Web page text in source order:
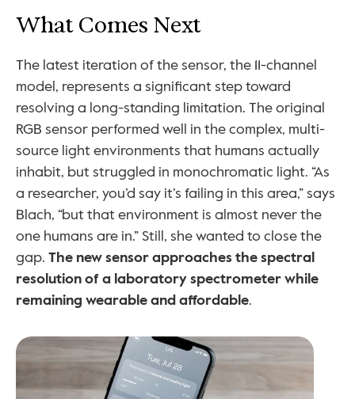
What Comes Next
The latest iteration of the sensor, the 11-channel
model, represents a significant step toward
resolving a long-standing limitation. The original
RGB sensor performed well in the complex, multi-
source light environments that humans actually
inhabit, but struggled in monochromatic light. “As
a researcher, you’d say it’s failing in this area,” says
Blach, “but that environment is almost never the
one humans are in.” Still, she wanted to close the
gap. The new sensor approaches the spectral
resolution of a laboratory spectrometer while
remaining wearable and affordable.